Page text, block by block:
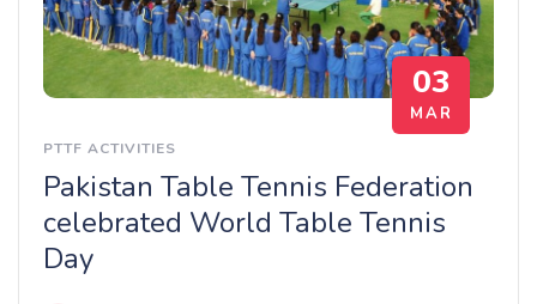
03
MAR
PTTF ACTIVITIES
Pakistan Table Tennis Federation
celebrated World Table Tennis
Day